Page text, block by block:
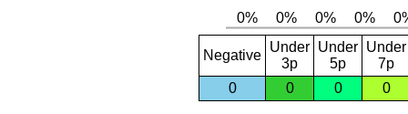
Negative
Under
3p
Under
5p
Under
7p
0
0 0 0